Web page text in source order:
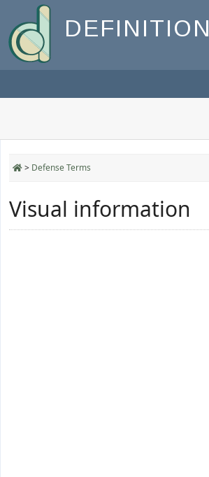
DEFINITION
> Defense Terms
Visual information